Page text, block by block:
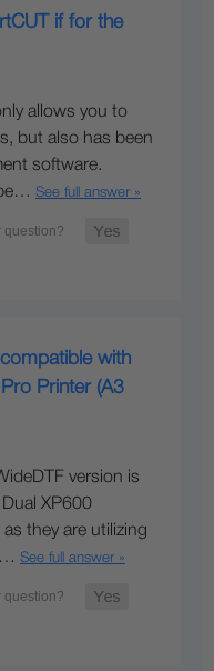
if for the
allows you to
but also has been
software.
See full answer »
with
Printer (A3
version is
XP600
they are utilizing
See full answer »